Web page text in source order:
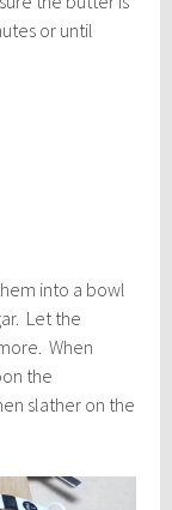
or until
into a bowl
Let the
When
the
slather on the